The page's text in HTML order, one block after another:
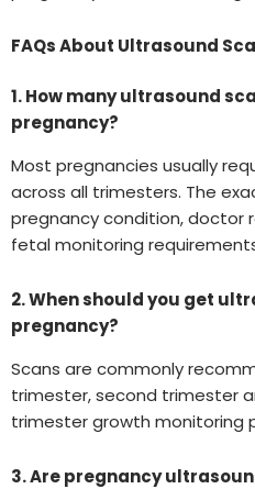
FAQs About Ultrasound
1. How many ultrasound
pregnancy?
Most pregnancies usually
across all trimesters. The
pregnancy condition, doctor
fetal monitoring
2. When should you get
pregnancy?
Scans are commonly
trimester, second trimester
trimester growth monitoring
3. Are pregnancy